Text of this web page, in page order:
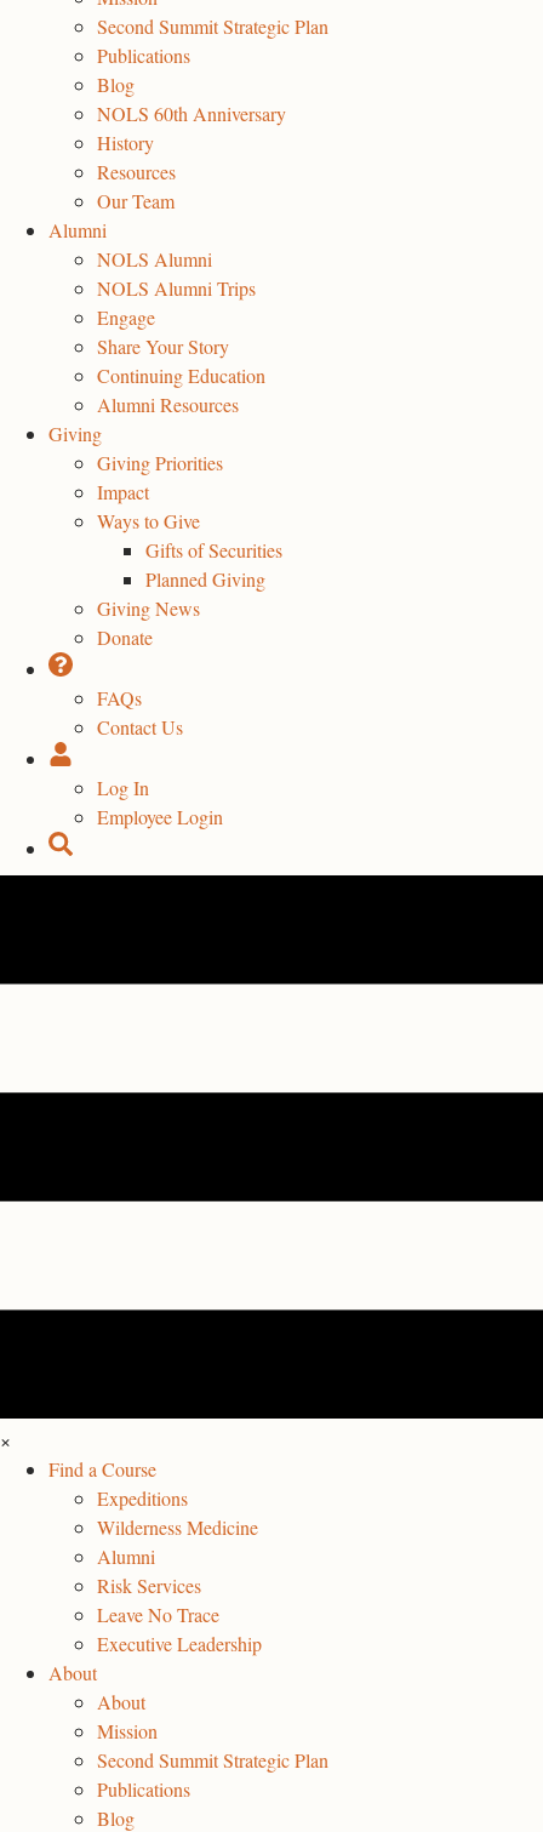
Second Summit Strategic Plan
Publications
Blog
NOLS 60th Anniversary
History
Resources
Our Team
Alumni
NOLS Alumni
NOLS Alumni Trips
Engage
Share Your Story
Continuing Education
Alumni Resources
Giving
Giving Priorities
Impact
Ways to Give
Gifts of Securities
Planned Giving
Giving News
Donate
FAQs
Contact Us
Log In
Employee Login
×
Find a Course
Expeditions
Wilderness Medicine
Alumni
Risk Services
Leave No Trace
Executive Leadership
About
About
Mission
Second Summit Strategic Plan
Publications
Blog